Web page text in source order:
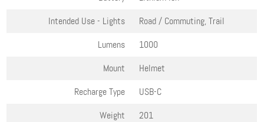
Intended Use - Lights
Road / Commuting, Trail
Lumens
1000
Mount
Helmet
Recharge Type
USB-C
Weight
201